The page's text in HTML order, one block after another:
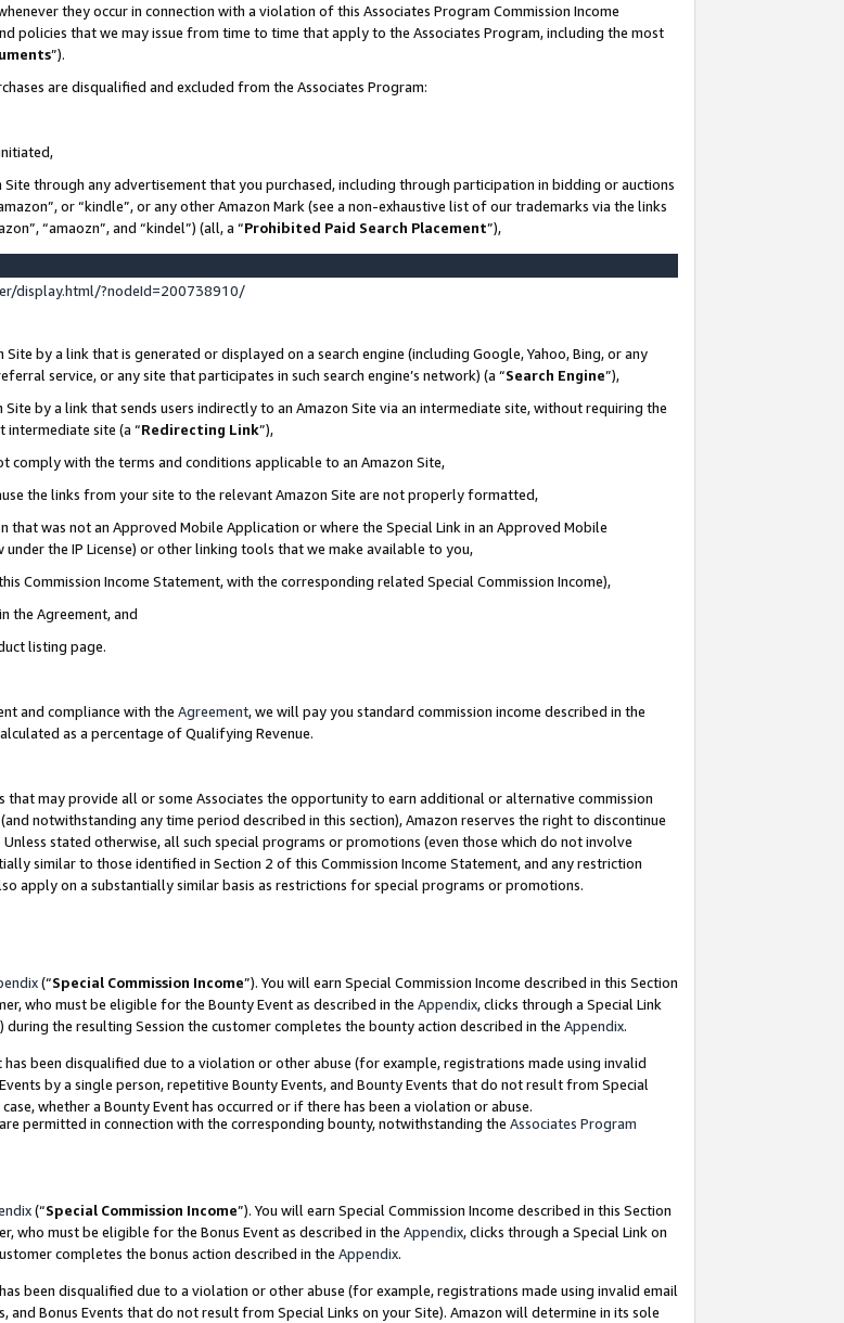
they occur in connection with a violation of this Associates Program Commission Income
policies that we may issue from time to time that apply to the Associates Program, including the most
”).
are disqualified and excluded from the Associates Program:
through any advertisement that you purchased, including through participation in bidding or auctions
or “kindle”, or any other Amazon Mark (see a non-exhaustive list of our trademarks via the links
“amaozn”, and “kindel”) (all, a “Prohibited Paid Search Placement”),
display.html/?nodeId=200738910/
by a link that is generated or displayed on a search engine (including Google, Yahoo, Bing, or any
service, or any site that participates in such search engine’s network) (a “Search Engine”),
by a link that sends users indirectly to an Amazon Site via an intermediate site, without requiring the
site (a “Redirecting Link”),
comply with the terms and conditions applicable to an Amazon Site,
the links from your site to the relevant Amazon Site are not properly formatted,
that was not an Approved Mobile Application or where the Special Link in an Approved Mobile
the IP License) or other linking tools that we make available to you,
Commission Income Statement, with the corresponding related Special Commission Income),
the Agreement, and
listing page.
and compliance with the Agreement, we will pay you standard commission income described in the
as a percentage of Qualifying Revenue.
may provide all or some Associates the opportunity to earn additional or alternative commission
notwithstanding any time period described in this section), Amazon reserves the right to discontinue
stated otherwise, all such special programs or promotions (even those which do not involve
similar to those identified in Section 2 of this Commission Income Statement, and any restriction
apply on a substantially similar basis as restrictions for special programs or promotions.
(“Special Commission Income”). You will earn Special Commission Income described in this Section
who must be eligible for the Bounty Event as described in the Appendix, clicks through a Special Link
the resulting Session the customer completes the bounty action described in the Appendix.
been disqualified due to a violation or other abuse (for example, registrations made using invalid
by a single person, repetitive Bounty Events, and Bounty Events that do not result from Special
whether a Bounty Event has occurred or if there has been a violation or abuse.
are permitted in connection with the corresponding bounty, notwithstanding the Associates Program
(“Special Commission Income”). You will earn Special Commission Income described in this Section
who must be eligible for the Bonus Event as described in the Appendix, clicks through a Special Link on
completes the bonus action described in the Appendix.
been disqualified due to a violation or other abuse (for example, registrations made using invalid email
Bonus Events that do not result from Special Links on your Site). Amazon will determine in its sole